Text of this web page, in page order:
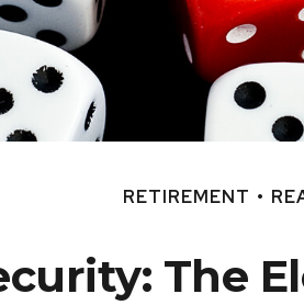
RETIREMENT
The